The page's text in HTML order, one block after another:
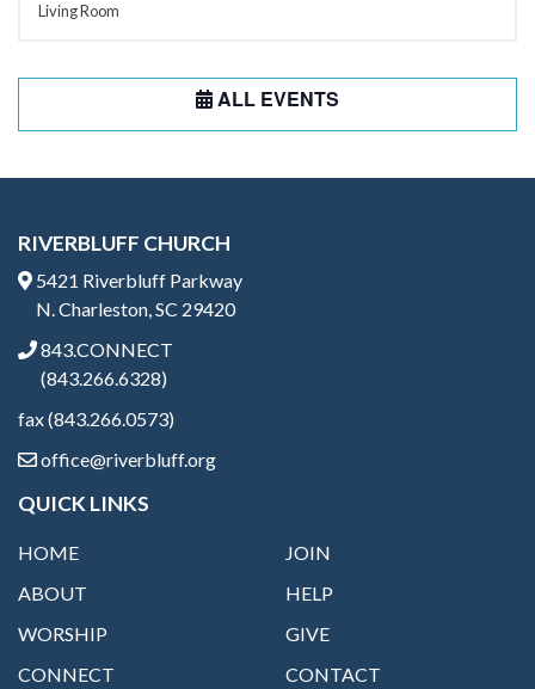
Living Room
ALL EVENTS
RIVERBLUFF CHURCH
5421 Riverbluff Parkway
N. Charleston, SC 29420
843.CONNECT
(843.266.6328)
fax (843.266.0573)
office@riverbluff.org
QUICK LINKS
HOME
ABOUT
WORSHIP
CONNECT
JOIN
HELP
GIVE
CONTACT